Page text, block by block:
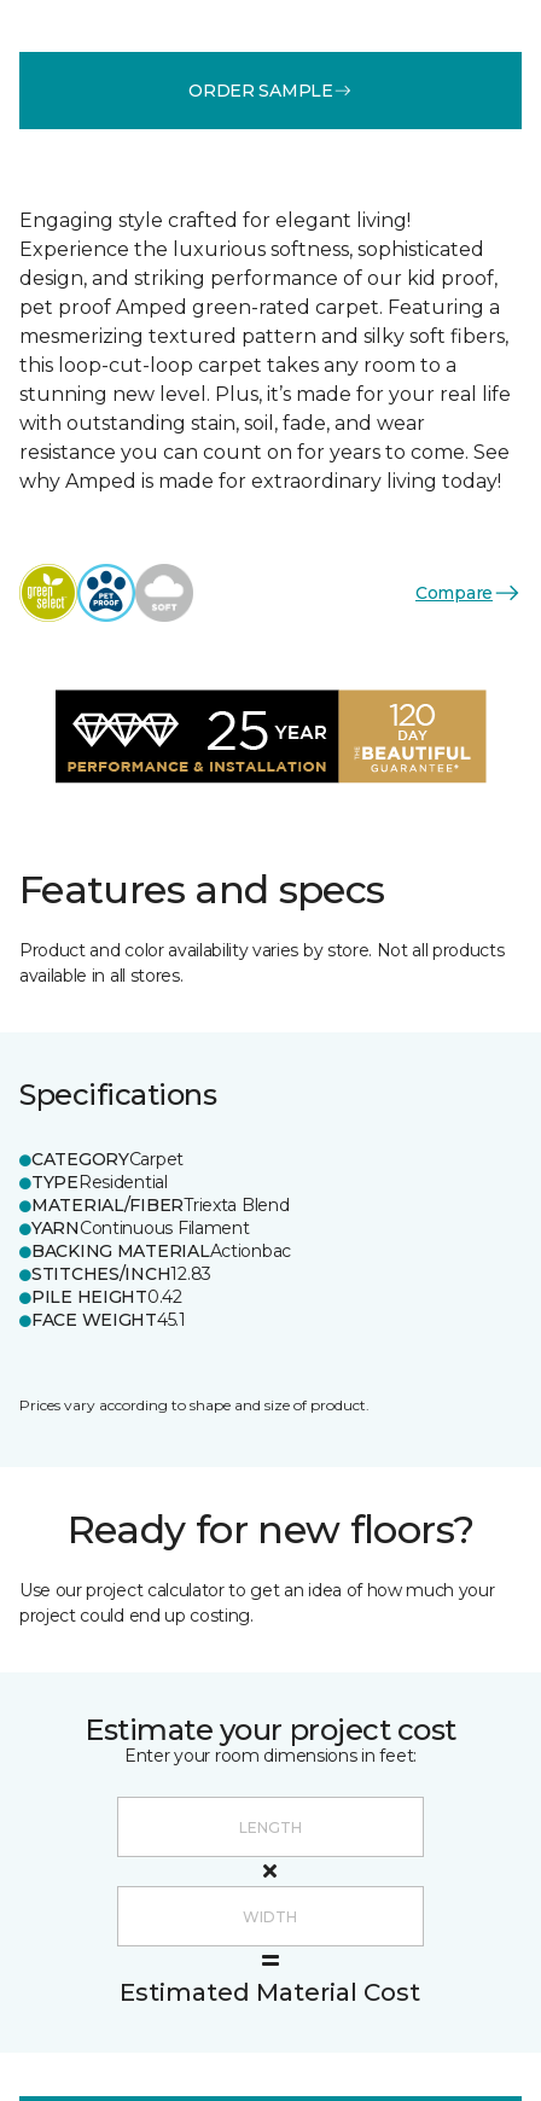
ORDER SAMPLE
Engaging style crafted for elegant living!
Experience the luxurious softness, sophisticated
design, and striking performance of our kid proof,
pet proof Amped green-rated carpet. Featuring a
mesmerizing textured pattern and silky soft fibers,
this loop-cut-loop carpet takes any room to a
stunning new level. Plus, it’s made for your real life
with outstanding stain, soil, fade, and wear
resistance you can count on for years to come. See
why Amped is made for extraordinary living today!
Compare
Features and specs
Product and color availability varies by store. Not all products
available in all stores.
Specifications
CATEGORYCarpet
TYPEResidential
MATERIAL/FIBERTriexta Blend
YARNContinuous Filament
BACKING MATERIALActionbac
STITCHES/INCH12.83
PILE HEIGHT0.42
FACE WEIGHT45.1
Prices vary according to shape and size of product.
Ready for new floors?
Use our project calculator to get an idea of how much your
project could end up costing.
Estimate your project cost
Enter your room dimensions in feet:
Estimated Material Cost